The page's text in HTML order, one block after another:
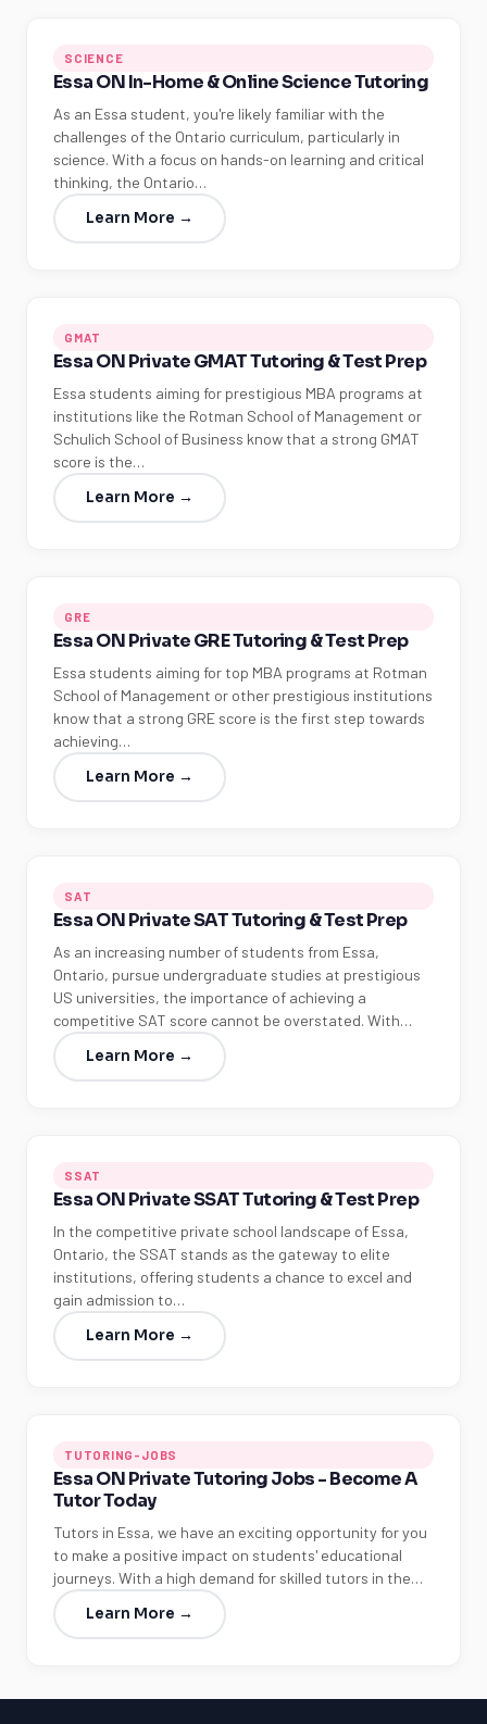
SCIENCE
Essa ON In-Home & Online Science Tutoring
As an Essa student, you're likely familiar with the
challenges of the Ontario curriculum, particularly in
science. With a focus on hands-on learning and critical
thinking, the Ontario…
Learn More →
GMAT
Essa ON Private GMAT Tutoring & Test Prep
Essa students aiming for prestigious MBA programs at
institutions like the Rotman School of Management or
Schulich School of Business know that a strong GMAT
score is the…
Learn More →
GRE
Essa ON Private GRE Tutoring & Test Prep
Essa students aiming for top MBA programs at Rotman
School of Management or other prestigious institutions
know that a strong GRE score is the first step towards
achieving…
Learn More →
SAT
Essa ON Private SAT Tutoring & Test Prep
As an increasing number of students from Essa,
Ontario, pursue undergraduate studies at prestigious
US universities, the importance of achieving a
competitive SAT score cannot be overstated. With…
Learn More →
SSAT
Essa ON Private SSAT Tutoring & Test Prep
In the competitive private school landscape of Essa,
Ontario, the SSAT stands as the gateway to elite
institutions, offering students a chance to excel and
gain admission to…
Learn More →
TUTORING-JOBS
Essa ON Private Tutoring Jobs - Become A
Tutor Today
Tutors in Essa, we have an exciting opportunity for you
to make a positive impact on students' educational
journeys. With a high demand for skilled tutors in the…
Learn More →